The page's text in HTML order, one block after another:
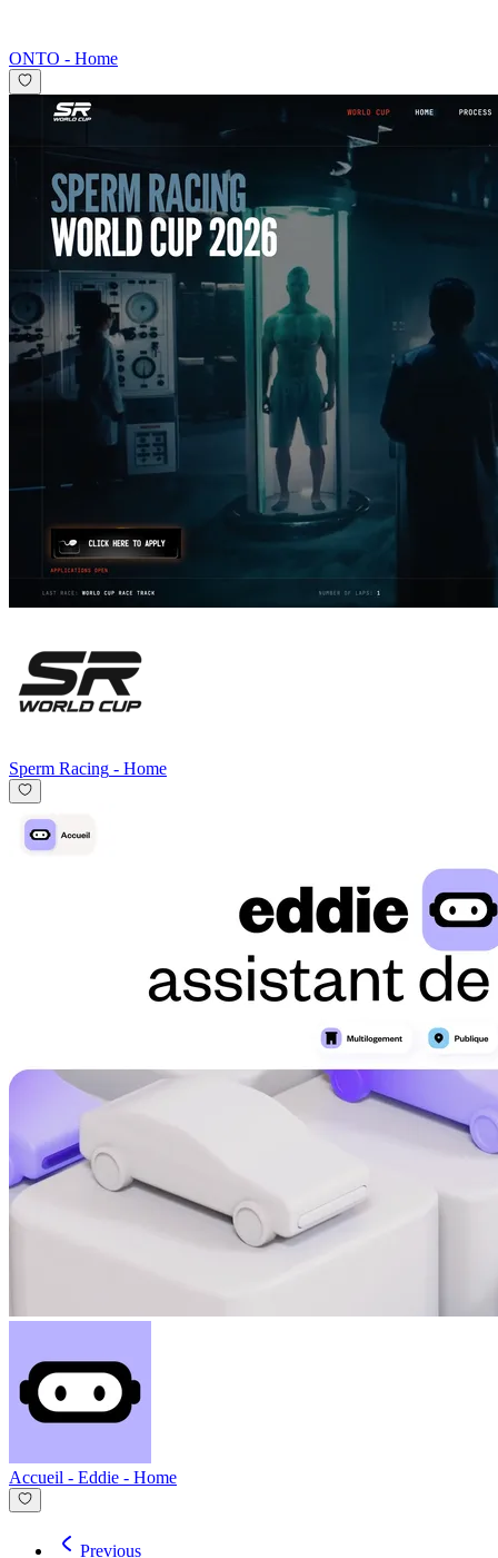
ONTO - Home
Sperm Racing - Home
Accueil - Eddie - Home
Previous